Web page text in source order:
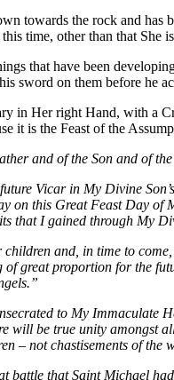
towards the rock and
time, other than that She
that have been
sword on them before he
in Her right Hand, with a
it is the Feast of the
and of the Son and of
Vicar in My Divine
on this Great Feast Day of
that I gained through My
and, in time to
of great proportion for the
to My Immaculate
will be true unity amongst
– not chastisements of
battle that Saint Michael